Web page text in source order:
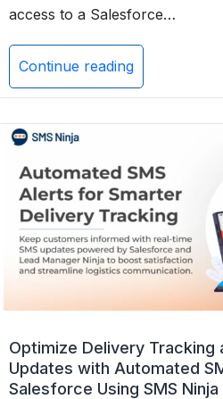
access to a Salesforce…
Continue reading
How
Einstein
Copilot
Can
Boost
Your
Customer
Engagement
with
Optimize Delivery Tracking
Updates with Automated
Salesforce Using SMS Ninja